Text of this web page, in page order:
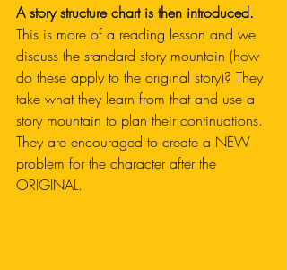
A story structure chart is then introduced.
This is more of a reading lesson and we
discuss the standard story mountain (how
do these apply to the original story)? They
take what they learn from that and use a
story mountain to plan their continuations.
They are encouraged to create a NEW
problem for the character after the
ORIGINAL.